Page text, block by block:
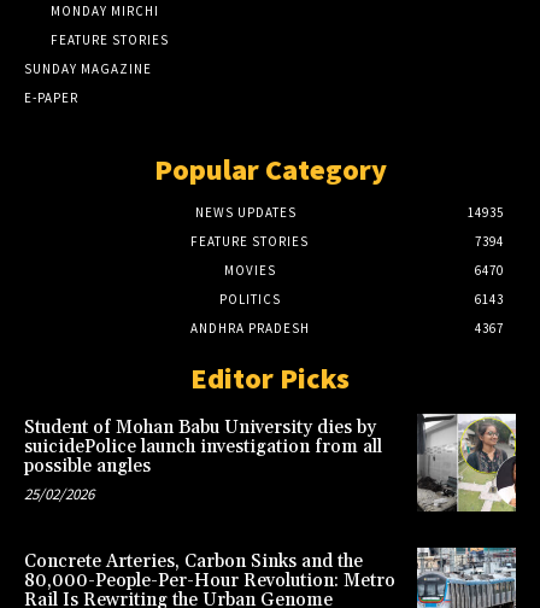
MONDAY MIRCHI
FEATURE STORIES
SUNDAY MAGAZINE
E-PAPER
Popular Category
NEWS UPDATES
14935
FEATURE STORIES
7394
MOVIES
6470
POLITICS
6143
ANDHRA PRADESH
4367
Editor Picks
Student of Mohan Babu University dies by
suicidePolice launch investigation from all
possible angles
25/02/2026
Concrete Arteries, Carbon Sinks and the
80,000-People-Per-Hour Revolution: Metro
Rail Is Rewriting the Urban Genome